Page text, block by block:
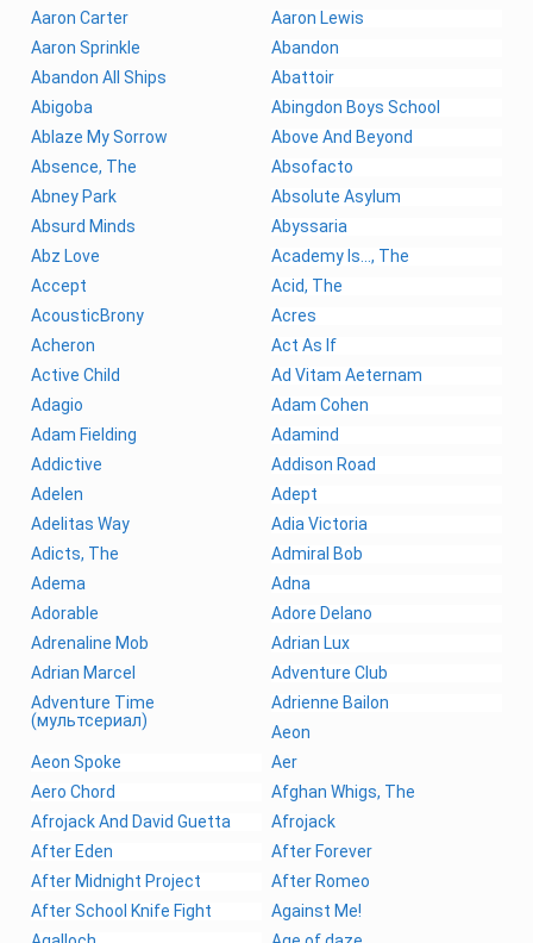
Aaron Carter
Aaron Lewis
Aaron Sprinkle
Abandon
Abandon All Ships
Abattoir
Abigoba
Abingdon Boys School
Ablaze My Sorrow
Above And Beyond
Absence, The
Absofacto
Abney Park
Absolute Asylum
Absurd Minds
Abyssaria
Abz Love
Academy Is..., The
Accept
Acid, The
AcousticBrony
Acres
Acheron
Act As If
Active Child
Ad Vitam Aeternam
Adagio
Adam Cohen
Adam Fielding
Adamind
Addictive
Addison Road
Adelen
Adept
Adelitas Way
Adia Victoria
Adicts, The
Admiral Bob
Adema
Adna
Adorable
Adore Delano
Adrenaline Mob
Adrian Lux
Adrian Marcel
Adventure Club
Adventure Time
(мультсериал)
Adrienne Bailon
Aeon
Aeon Spoke
Aer
Aero Chord
Afghan Whigs, The
Afrojack And David Guetta
Afrojack
After Eden
After Forever
After Midnight Project
After Romeo
After School Knife Fight
Against Me!